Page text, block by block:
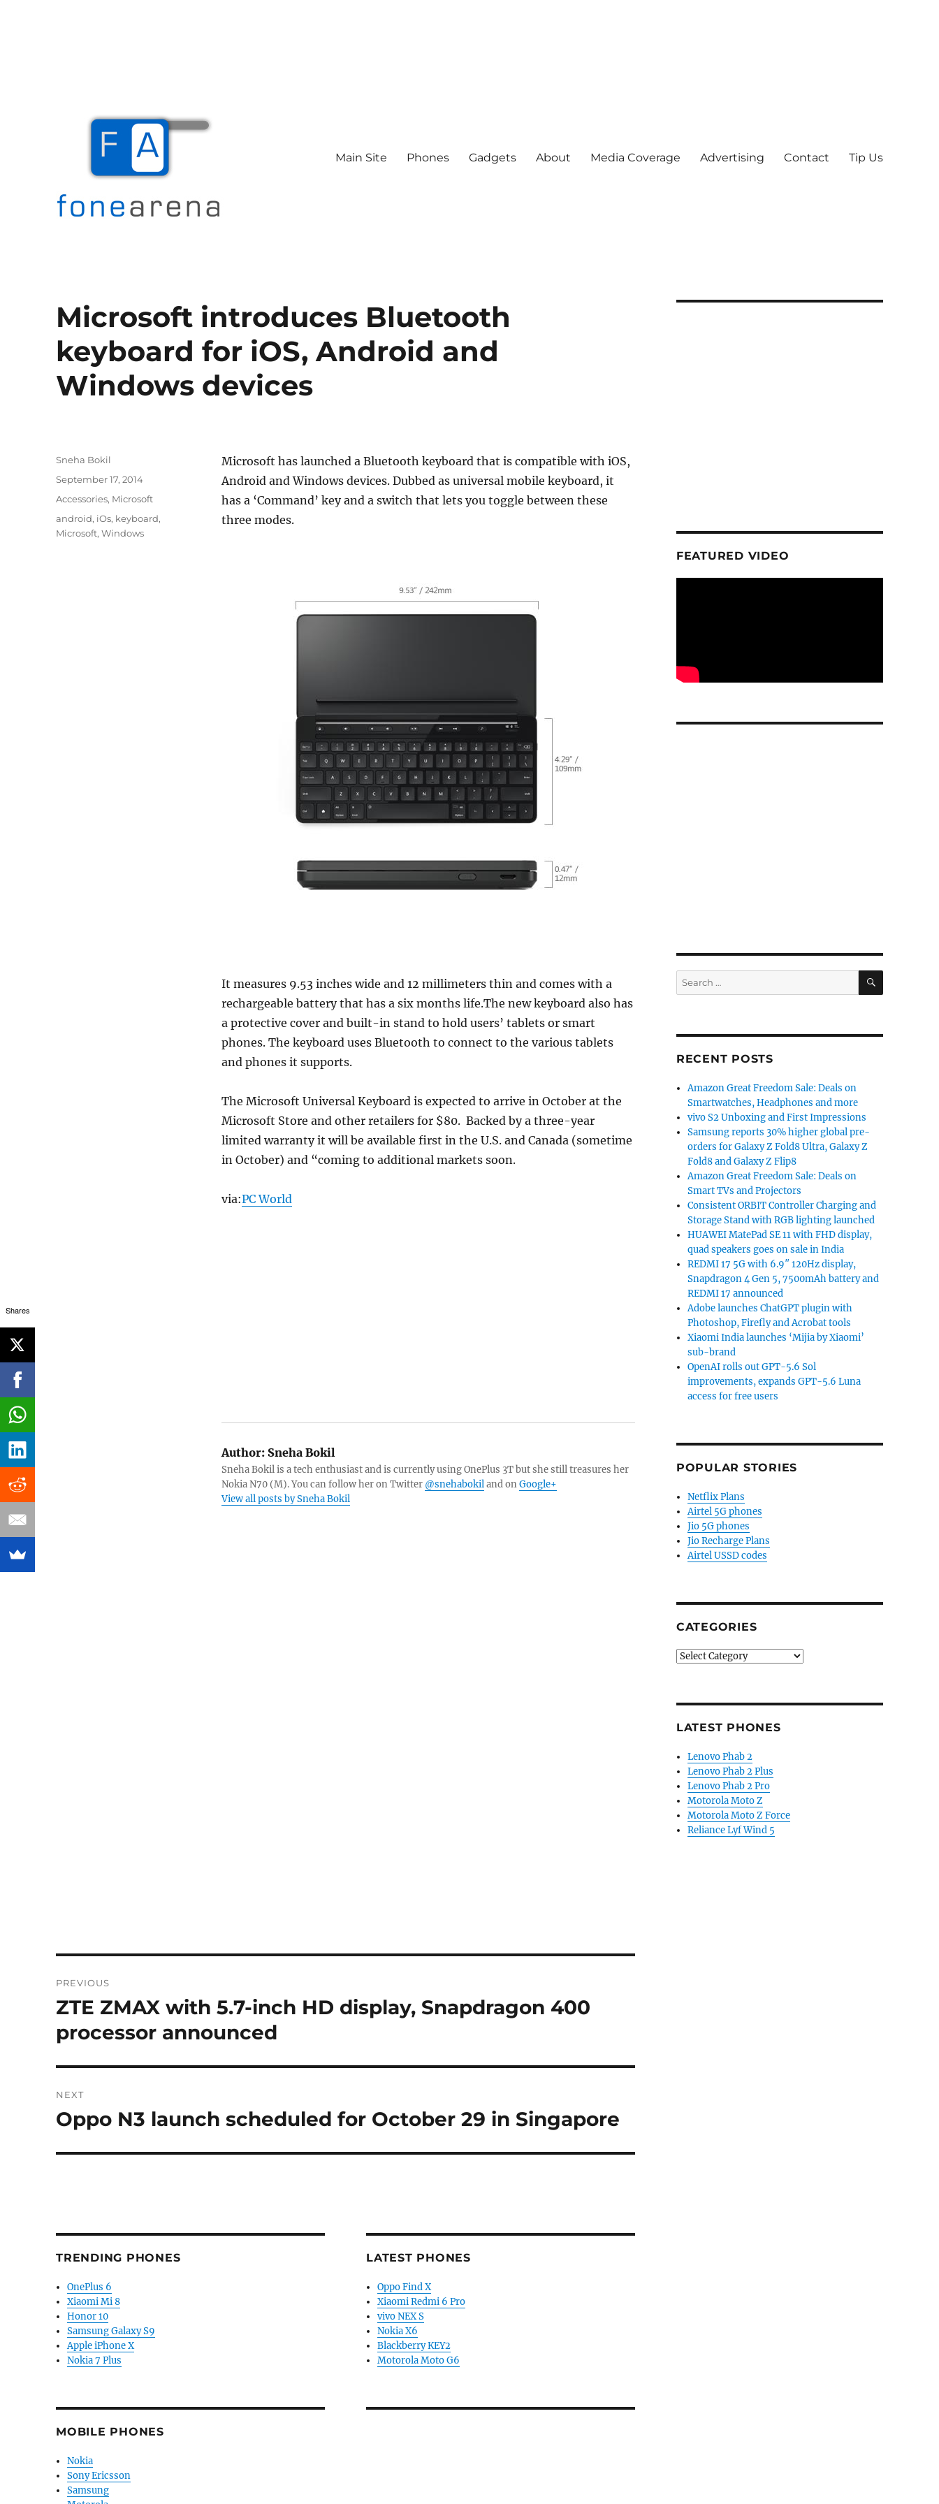
Main Site Phones Gadgets About Media Coverage Advertising Contact Tip Us
Microsoft introduces Bluetooth
keyboard for iOS, Android and
Windows devices
Microsoft has launched a Bluetooth keyboard that is compatible with iOS,
Android and Windows devices. Dubbed as universal mobile keyboard, it
has a ‘Command’ key and a switch that lets you toggle between these
three modes.
It measures 9.53 inches wide and 12 millimeters thin and comes with a
rechargeable battery that has a six months life.The new keyboard also has
a protective cover and built-in stand to hold users’ tablets or smart
phones. The keyboard uses Bluetooth to connect to the various tablets
and phones it supports.
The Microsoft Universal Keyboard is expected to arrive in October at the
Microsoft Store and other retailers for $80. Backed by a three-year
limited warranty it will be available first in the U.S. and Canada (sometime
in October) and “coming to additional markets soon.
via:PC World
Author:Sneha Bokil
Sneha Bokil is a tech enthusiast and is currently using OnePlus 3T but she still treasures her
Nokia N70 (M). You can follow her on Twitter @snehabokiland onGoogle+
View all posts by Sneha Bokil
Author
Sneha Bokil
Posted
September 17, 2014
Categories
Accessories, Microsoft
Tags
android, iOs, keyboard,
Microsoft,Windows
navigation
PREVIOUS
Previous
ZTE ZMAX with 5.7-inch HD display, Snapdragon 400
processor announced
NEXT
Next
Oppo N3 launch scheduled for October 29 in Singapore
TRENDING PHONES
OnePlus 6
Xiaomi Mi 8
Honor 10
Samsung Galaxy S9
Apple iPhone X
Nokia 7 Plus
MOBILE PHONES
Nokia
Sony Ericsson
Samsung
LATEST PHONES
Oppo Find X
Xiaomi Redmi 6 Pro
vivo NEX S
Nokia X6
Blackberry KEY2
Motorola Moto G6
FEATURED VIDEO
Search
for:
SEARCH
RECENT POSTS
Amazon Great Freedom Sale: Deals on
Smartwatches, Headphones and more
vivo S2 Unboxing and First Impressions
Samsung reports 30% higher global pre-
orders for Galaxy Z Fold8 Ultra, Galaxy Z
Fold8 and Galaxy Z Flip8
Amazon Great Freedom Sale: Deals on
Smart TVs and Projectors
Consistent ORBIT Controller Charging and
Storage Stand with RGB lighting launched
HUAWEI MatePad SE 11 with FHD display,
quad speakers goes on sale in India
REDMI 17 5G with 6.9″ 120Hz display,
Snapdragon 4 Gen 5, 7500mAh battery and
REDMI 17 announced
Adobe launches ChatGPT plugin with
Photoshop, Firefly and Acrobat tools
Xiaomi India launches ‘Mijia by Xiaomi’
sub-brand
OpenAI rolls out GPT-5.6 Sol
improvements, expands GPT-5.6 Luna
access for free users
POPULAR STORIES
Netflix Plans
Airtel 5G phones
Jio 5G phones
Jio Recharge Plans
Airtel USSD codes
CATEGORIES
Categories
LATEST PHONES
Lenovo Phab 2
Lenovo Phab 2 Plus
Lenovo Phab 2 Pro
Motorola Moto Z
Motorola Moto Z Force
Reliance Lyf Wind 5
Shares